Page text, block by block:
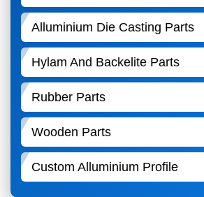
Alluminium Die Casting Parts
Hylam And Backelite Parts
Rubber Parts
Wooden Parts
Custom Alluminium Profile